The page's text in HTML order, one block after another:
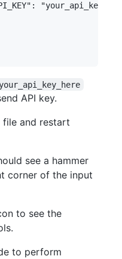
your_api_key_here
API key.
file and restart
see a hammer
corner of the input
to see the
to perform